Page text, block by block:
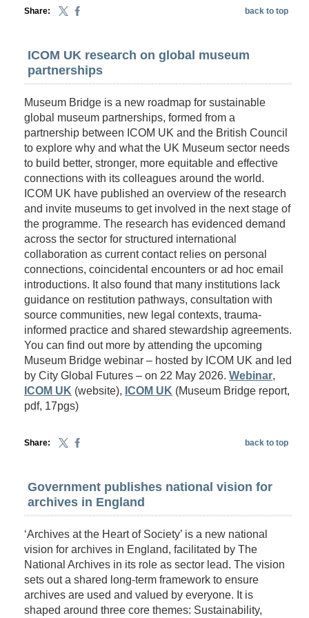
Share: back to top
ICOM UK research on global museum
partnerships
Museum Bridge is a new roadmap for sustainable
global museum partnerships, formed from a
partnership between ICOM UK and the British Council
to explore why and what the UK Museum sector needs
to build better, stronger, more equitable and effective
connections with its colleagues around the world.
ICOM UK have published an overview of the research
and invite museums to get involved in the next stage of
the programme. The research has evidenced demand
across the sector for structured international
collaboration as current contact relies on personal
connections, coincidental encounters or ad hoc email
introductions. It also found that many institutions lack
guidance on restitution pathways, consultation with
source communities, new legal contexts, trauma-
informed practice and shared stewardship agreements.
You can find out more by attending the upcoming
Museum Bridge webinar – hosted by ICOM UK and led
by City Global Futures – on 22 May 2026. Webinar,
ICOM UK (website), ICOM UK (Museum Bridge report,
pdf, 17pgs)
Share: back to top
Government publishes national vision for
archives in England
‘Archives at the Heart of Society’ is a new national
vision for archives in England, facilitated by The
National Archives in its role as sector lead. The vision
sets out a shared long-term framework to ensure
archives are used and valued by everyone. It is
shaped around three core themes: Sustainability,